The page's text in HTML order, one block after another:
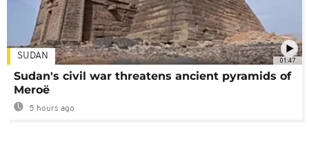
01:47
SUDAN
Sudan's civil war threatens ancient pyramids of
Meroë
5 hours ago